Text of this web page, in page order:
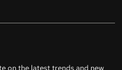
on the latest trends and new